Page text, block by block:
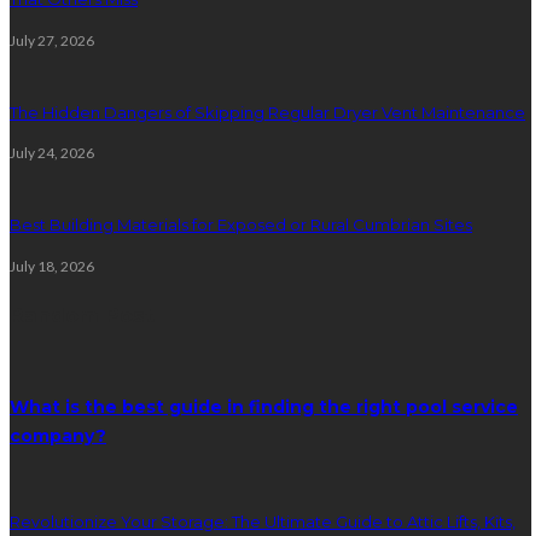
July 27, 2026
The Hidden Dangers of Skipping Regular Dryer Vent Maintenance
July 24, 2026
Best Building Materials for Exposed or Rural Cumbrian Sites
July 18, 2026
What is the best guide in finding the right pool service
company?
Revolutionize Your Storage: The Ultimate Guide to Attic Lifts, Kits,